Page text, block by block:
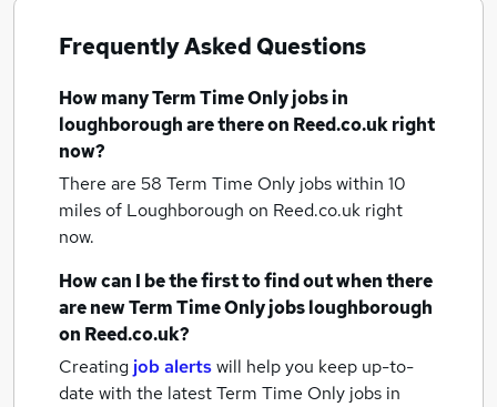
Frequently Asked Questions
How manyTerm Time Only jobsin
loughboroughare there on Reed.co.uk right
now?
There are 58 Term Time Only jobs within 10
miles of Loughborough on Reed.co.uk right
now.
How can I be the first to find out when there
are newTerm Time Only jobsloughborough
on Reed.co.uk?
Creating job alertswill help you keep up-to-
date with the latestTerm Time Only jobs in